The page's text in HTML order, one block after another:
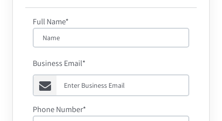
Full Name*
Business Email*
Phone Number*